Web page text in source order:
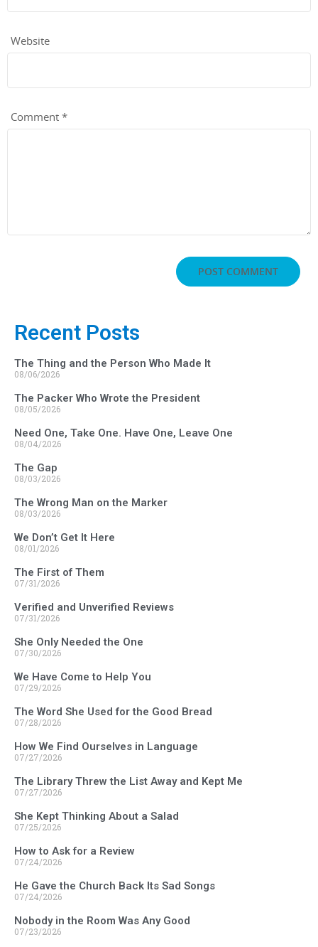
Website
Comment *
Recent Posts
The Thing and the Person Who Made It
08/06/2026
The Packer Who Wrote the President
08/05/2026
Need One, Take One. Have One, Leave One
08/04/2026
The Gap
08/03/2026
The Wrong Man on the Marker
08/03/2026
We Don’t Get It Here
08/01/2026
The First of Them
07/31/2026
Verified and Unverified Reviews
07/31/2026
She Only Needed the One
07/30/2026
We Have Come to Help You
07/29/2026
The Word She Used for the Good Bread
07/28/2026
How We Find Ourselves in Language
07/27/2026
The Library Threw the List Away and Kept Me
07/27/2026
She Kept Thinking About a Salad
07/25/2026
How to Ask for a Review
07/24/2026
He Gave the Church Back Its Sad Songs
07/24/2026
Nobody in the Room Was Any Good
07/23/2026